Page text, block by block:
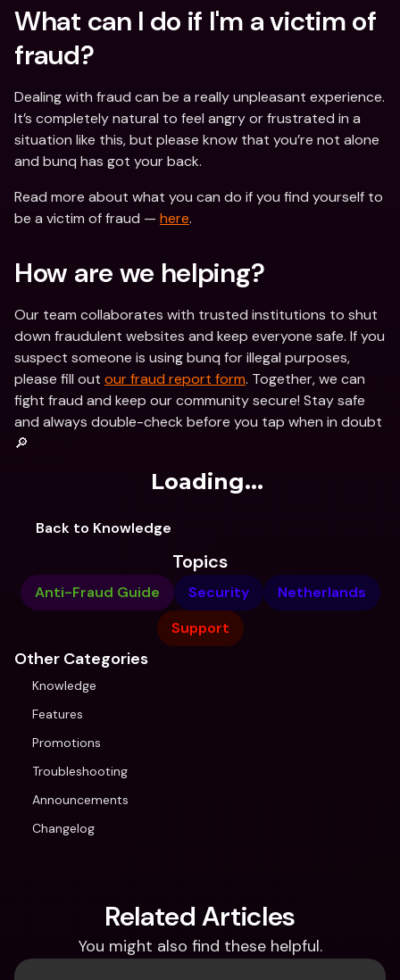
What can I do if I'm a victim of
fraud?
Dealing with fraud can be a really unpleasant experience.
It’s completely natural to feel angry or frustrated in a
situation like this, but please know that you’re not alone
and bunq has got your back.
Read more about what you can do if you find yourself to
be a victim of fraud — here.
How are we helping?
Our team collaborates with trusted institutions to shut
down fraudulent websites and keep everyone safe. If you
suspect someone is using bunq for illegal purposes,
please fill out our fraud report form. Together, we can
fight fraud and keep our community secure! Stay safe
and always double-check before you tap when in doubt
🔎
Loading...
Back to Knowledge
Topics
Anti-Fraud Guide Security
Netherlands
Support
Other Categories
Knowledge
Features
Promotions
Troubleshooting
Announcements
Changelog
Related Articles
You might also find these helpful.